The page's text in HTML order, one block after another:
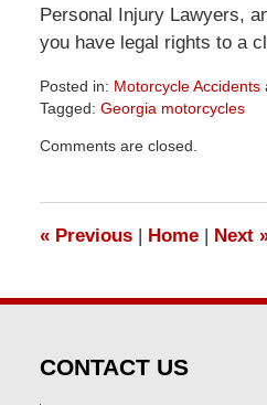
Personal Injury Lawyers,
you have legal rights to a
Posted in: Motorcycle Accidents
Tagged: Georgia motorcycles
April
pm
Comments are closed.
«Previous | Home | Next
CONTACT US